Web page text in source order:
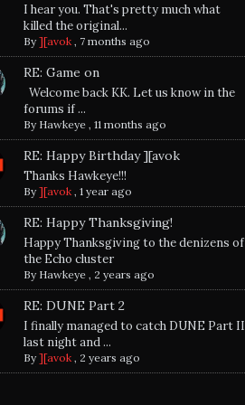
I hear you. That's pretty much what
killed the original...
By][avok, 7 months ago
RE: Game on
Welcome back KK. Let us know in the
forums if ...
By Hawkeye, 11 months ago
RE: Happy Birthday ][avok
Thanks Hawkeye!!!
By][avok, 1 year ago
RE: Happy Thanksgiving!
Happy Thanksgiving to the denizens of
the Echo cluster
By Hawkeye, 2 years ago
RE: DUNE Part 2
I finally managed to catch DUNE Part II
last night and ...
By][avok, 2 years ago